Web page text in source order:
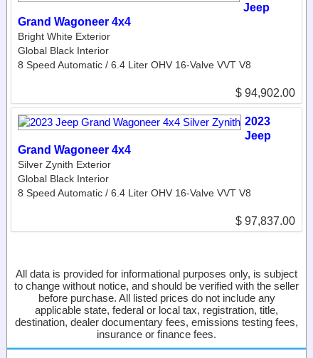
Jeep
Grand Wagoneer 4x4
Bright White Exterior
Global Black Interior
8 Speed Automatic / 6.4 Liter OHV 16-Valve VVT V8
$ 94,902.00
2023
Jeep
Grand Wagoneer 4x4
Silver Zynith Exterior
Global Black Interior
8 Speed Automatic / 6.4 Liter OHV 16-Valve VVT V8
$ 97,837.00
All data is provided for informational purposes only, is subject
to change without notice, and should be verified with the seller
before purchase. All listed prices do not include any
applicable state, federal or local tax, registration, title,
destination, dealer documentary fees, emissions testing fees,
insurance or finance fees.